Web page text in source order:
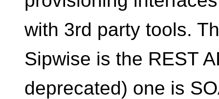
with 3rd party tools.
Sipwise is the REST
deprecated) one is